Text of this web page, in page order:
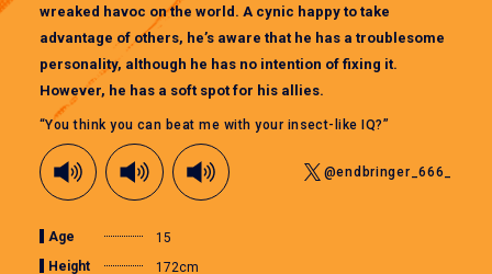
wreaked havoc on the world. A cynic happy to take
advantage of others, he’s aware that he has a troublesome
personality, although he has no intention of fixing it.
However, he has a soft spot for his allies.
“You think you can beat me with your insect-like IQ?”
@endbringer_666_
Age
15
Height
172cm